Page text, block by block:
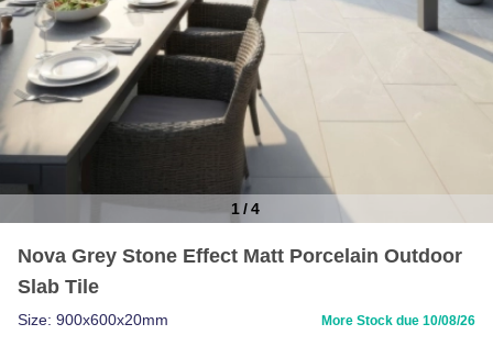
1/4
Nova Grey Stone Effect Matt Porcelain Outdoor
Slab Tile
Size: 900x600x20mm More Stock due 10/08/26